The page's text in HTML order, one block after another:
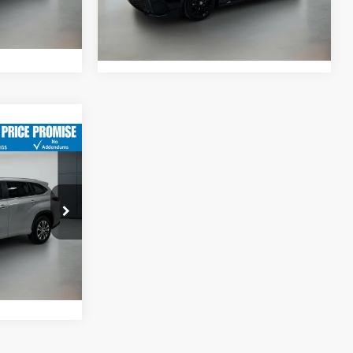
$61,988
23,612 mi
$48,967
$42,512
$749
$43,261